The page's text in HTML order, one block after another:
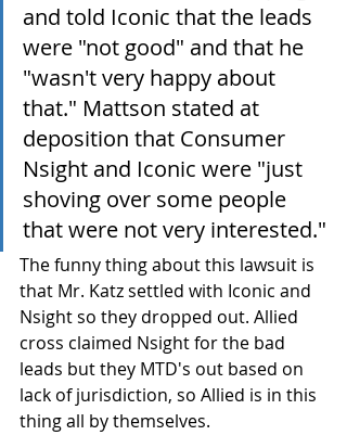
and told Iconic that the leads
were "not good" and that he
"wasn't very happy about
that." Mattson stated at
deposition that Consumer
Nsight and Iconic were "just
shoving over some people
that were not very interested."
The funny thing about this lawsuit is
that Mr. Katz settled with Iconic and
Nsight so they dropped out. Allied
cross claimed Nsight for the bad
leads but they MTD's out based on
lack of jurisdiction, so Allied is in this
thing all by themselves.